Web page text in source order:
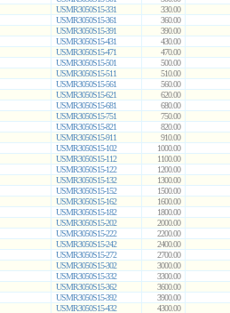
USMR3050S15-331 330.00
USMR3050S15-361 360.00
USMR3050S15-391 390.00
USMR3050S15-431 430.00
USMR3050S15-471 470.00
USMR3050S15-501 500.00
USMR3050S15-511 510.00
USMR3050S15-561 560.00
USMR3050S15-621 620.00
USMR3050S15-681 680.00
USMR3050S15-751 750.00
USMR3050S15-821 820.00
USMR3050S15-911 910.00
USMR3050S15-102 1000.00
USMR3050S15-112 1100.00
USMR3050S15-122 1200.00
USMR3050S15-132 1300.00
USMR3050S15-152 1500.00
USMR3050S15-162 1600.00
USMR3050S15-182 1800.00
USMR3050S15-202 2000.00
USMR3050S15-222 2200.00
USMR3050S15-242 2400.00
USMR3050S15-272 2700.00
USMR3050S15-302 3000.00
USMR3050S15-332 3300.00
USMR3050S15-362 3600.00
USMR3050S15-392 3900.00
USMR3050S15-432 4300.00